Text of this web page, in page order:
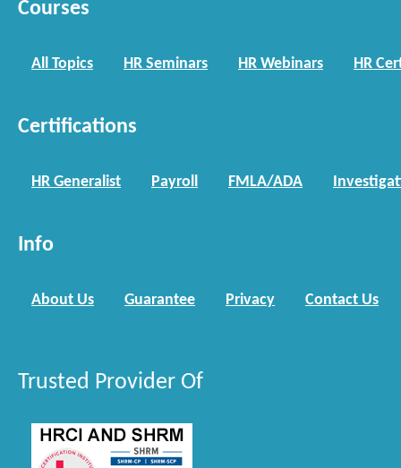
Courses
All Topics HR Seminars HR Webinars HR
Certifications
HR Generalist Payroll FMLA/ADA
Info
About Us Guarantee Privacy Contact Us
Trusted Provider Of